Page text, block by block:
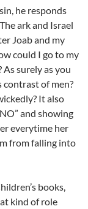
he responds
ark and Israel
Joab and my
could I go to my
surely as you
contrast of men?
It also
and showing
everytime her
from falling into
books,
kind of role